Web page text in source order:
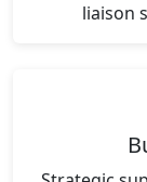
liaison